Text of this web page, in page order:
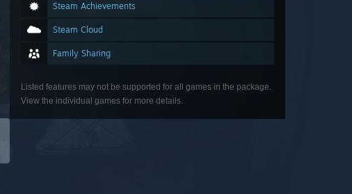
Steam Achievements
Steam Cloud
Family Sharing
Listed features may not be supported for all games in the package.
View the individual games for more details.